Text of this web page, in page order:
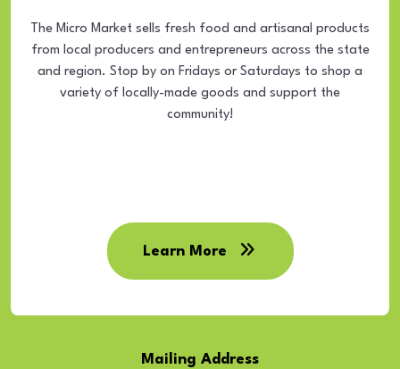
The Micro Market sells fresh food and artisanal products
from local producers and entrepreneurs across the state
and region. Stop by on Fridays or Saturdays to shop a
variety of locally-made goods and support the
community!
Learn More
Mailing Address